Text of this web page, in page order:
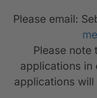
Please email:
Please
applications in
applications